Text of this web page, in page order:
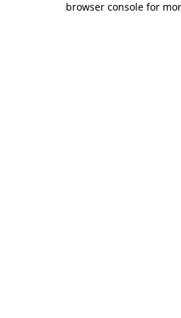
browser console for